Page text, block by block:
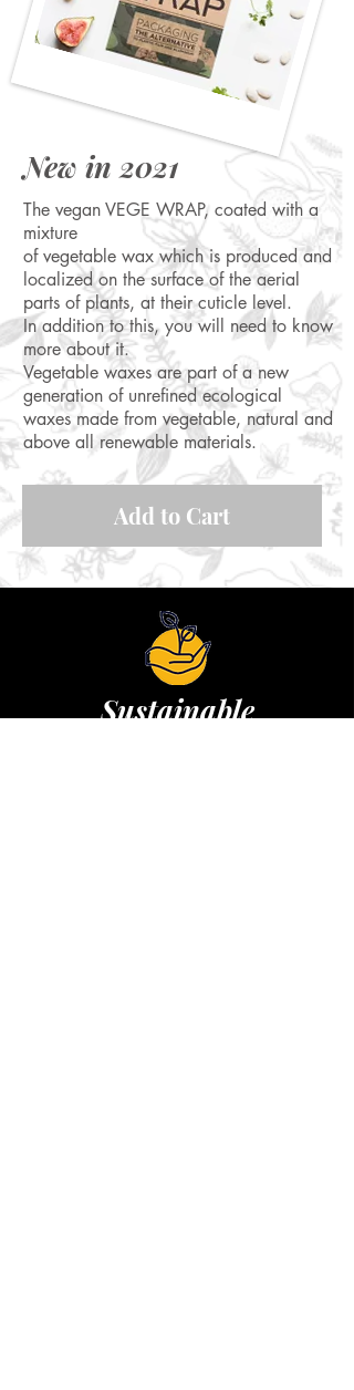
New in 2021
The vegan VEGE WRAP, coated with a
mixture
of vegetable wax which is produced and
localized on the surface of the aerial
parts of plants, at their cuticle level.
In addition to this, you will need to know
more about it.
Vegetable waxes are part of a new
generation of unrefined ecological
waxes made from vegetable, natural and
above all renewable materials.
Add to Cart
Sustainable